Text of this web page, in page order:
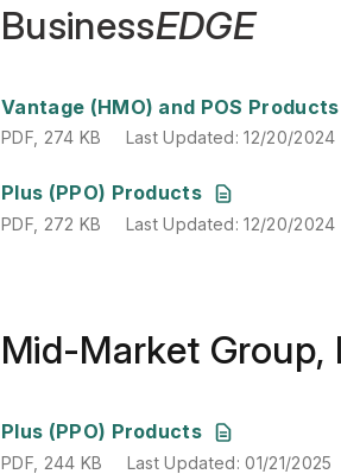
BusinessEDGE
Vantage (HMO) and POS Products
PDF,274 KB Last Updated: 12/20/2024
PDF, 274 KB Last Updated:12/20/2024
Plus (PPO) Products
PDF, 272 KB Last Updated
PDF, 272 KB Last Updated:12/20/2024
Mid-Market Group,
Plus (PPO) Products
PDF, 244 KB Last Updated
PDF, 244 KB Last Updated:01/21/2025